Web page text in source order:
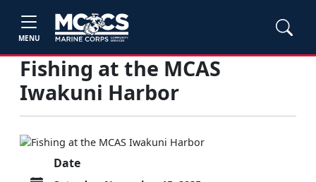
MENU
Fishing at the MCAS
Iwakuni Harbor
Date